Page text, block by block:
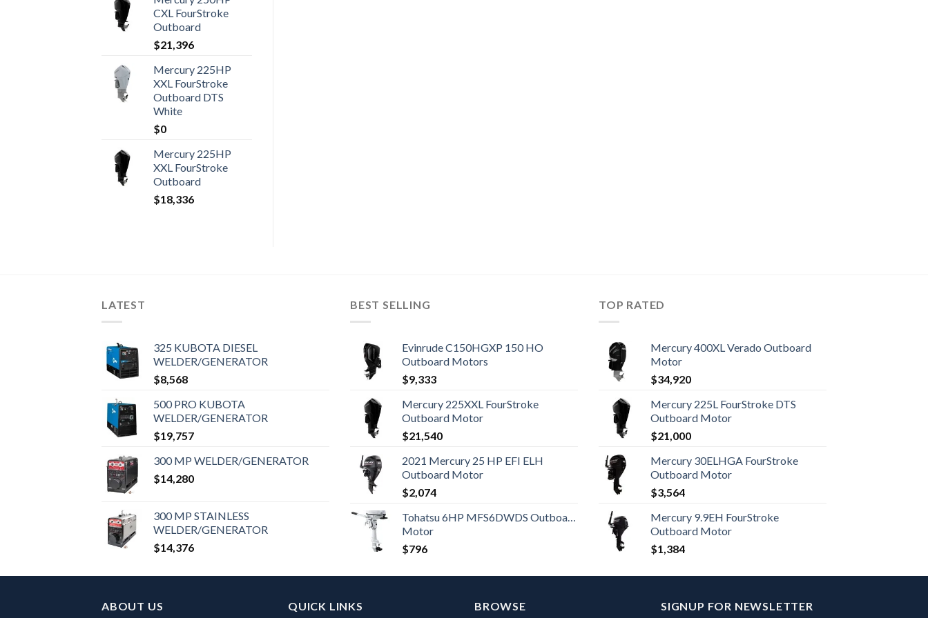
CXL FourStroke
Outboard
$21,396
Mercury 225HP
XXL FourStroke
Outboard DTS
White
$0
Mercury 225HP
XXL FourStroke
Outboard
$18,336
LATEST
325 KUBOTA DIESEL
WELDER/GENERATOR
$8,568
500 PRO KUBOTA
WELDER/GENERATOR
$19,757
300 MP WELDER/GENERATOR
$14,280
300 MP STAINLESS
WELDER/GENERATOR
$14,376
BEST SELLING
Evinrude C150HGXP 150 HO
Outboard Motors
$9,333
Mercury 225XXL FourStroke
Outboard Motor
$21,540
2021 Mercury 25 HP EFI ELH
Outboard Motor
$2,074
Tohatsu 6HP MFS6DWDS Outboard
Motor
$796
TOP RATED
Mercury 400XL Verado Outboard
Motor
$34,920
Mercury 225L FourStroke DTS
Outboard Motor
$21,000
Mercury 30ELHGA FourStroke
Outboard Motor
$3,564
Mercury 9.9EH FourStroke
Outboard Motor
$1,384
ABOUT US QUICK LINKS BROWSE SIGNUP FOR NEWSLETTER